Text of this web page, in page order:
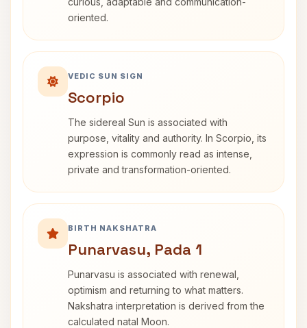
oriented.
VEDIC SUN SIGN
Scorpio
The sidereal Sun is associated with
purpose, vitality and authority. In Scorpio, its
expression is commonly read as intense,
private and transformation-oriented.
BIRTH NAKSHATRA
Punarvasu, Pada 1
Punarvasu is associated with renewal,
optimism and returning to what matters.
Nakshatra interpretation is derived from the
calculated natal Moon.